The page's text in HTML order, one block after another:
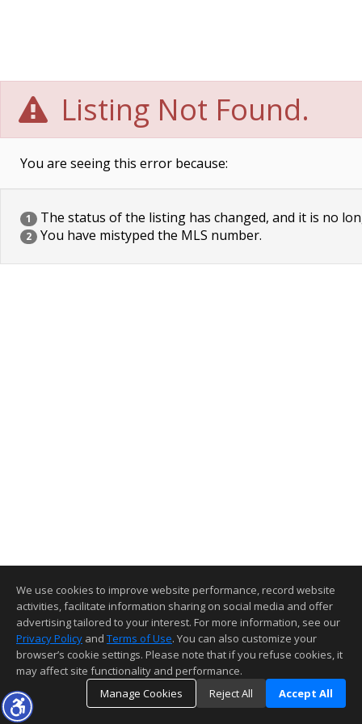
Listing Not Found.
You are seeing this error because:
1 The status of the listing has changed, and it is no
2 You have mistyped the MLS number.
We use cookies to improve website performance, record website
activities, facilitate information sharing on social media and offer
advertising tailored to your interest. For more information, see our
Privacy Policy and Terms of Use. You can also customize your
browser’s cookie settings. Please note that if you refuse cookies, it
may affect site functionality and performance.
Manage Cookies
Reject All Accept All